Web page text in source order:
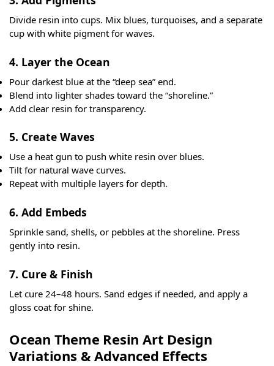
Divide resin into cups. Mix blues, turquoises, and a separate
cup with white pigment for waves.
4. Layer the Ocean
Pour darkest blue at the “deep sea” end.
Blend into lighter shades toward the “shoreline.”
Add clear resin for transparency.
5. Create Waves
Use a heat gun to push white resin over blues.
Tilt for natural wave curves.
Repeat with multiple layers for depth.
6. Add Embeds
Sprinkle sand, shells, or pebbles at the shoreline. Press
gently into resin.
7. Cure & Finish
Let cure 24–48 hours. Sand edges if needed, and apply a
gloss coat for shine.
Ocean Theme Resin Art Design
Variations & Advanced Effects